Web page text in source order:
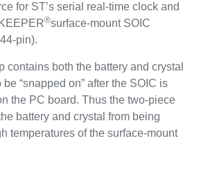
for ST’s serial real-time clock and
®surface-mount SOIC
pin).
contains both the battery and crystal
“snapped on” after the SOIC is
the PC board. Thus the two-piece
battery and crystal from being
temperatures of the surface-mount